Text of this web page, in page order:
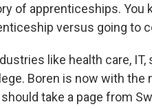
of apprenticeships. You
versus going to
like health care, IT,
Boren is now with the
take a page from